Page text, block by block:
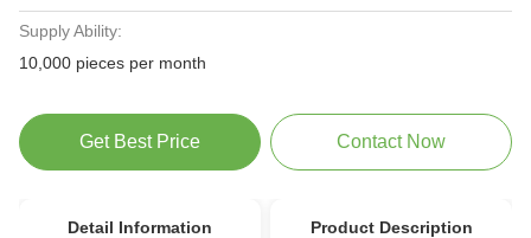
Supply Ability:
10,000 pieces per month
Get Best Price Contact Now
Detail Information Product Description